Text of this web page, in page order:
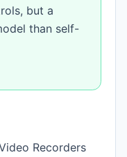
but a
than self-
Recorders